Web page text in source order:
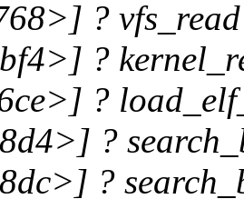
?
?
?
?
?